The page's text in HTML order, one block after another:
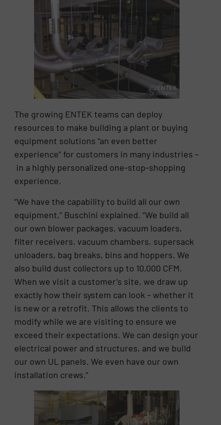
The growing ENTEK teams can deploy
resources to make building a plant or buying
equipment solutions “an even better
experience” for customers in many industries –
in a highly personalized one-stop-shopping
experience.
“We have the capability to build all our own
equipment,” Buschini explained. “We build all
our own blower packages, vacuum loaders,
filter receivers, vacuum chambers, supersack
unloaders, bag breaks, bins and hoppers. We
also build dust collectors up to 10,000 CFM.
When we visit a customer’s site, we draw up
exactly how their system can look – whether it
is new or a retrofit. This allows the clients to
modify while we are visiting to ensure we
exceed their expectations. We can design your
electrical power and structures, and we build
our own UL panels. We even have our own
installation crews.”